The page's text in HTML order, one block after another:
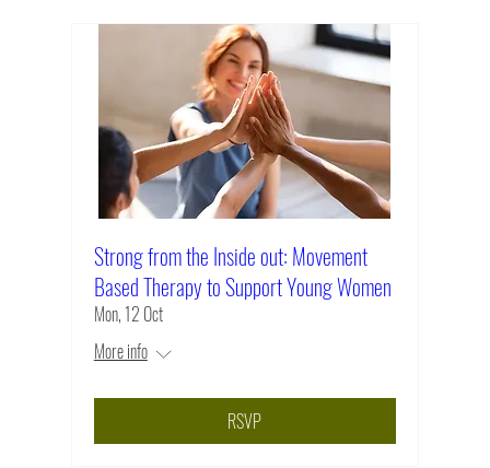
Strong from the Inside out: Movement
Based Therapy to Support Young Women
Mon, 12 Oct
More info
RSVP